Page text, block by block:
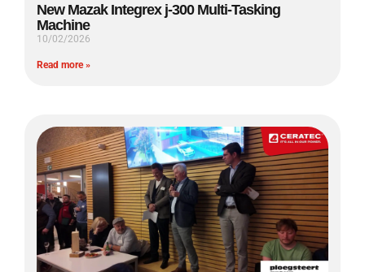
New Mazak Integrex j-300 Multi-Tasking
Machine
10/02/2026
Read more »